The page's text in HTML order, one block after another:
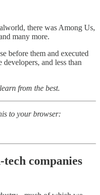
there was Among Us,
many more.
before them and executed
and less than
from the best.
to your browser:
companies